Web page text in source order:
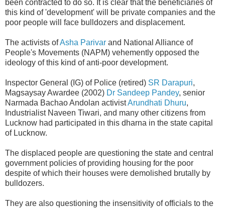
been contracted to do so. It is clear that the beneficiaries of
this kind of 'development' will be private companies and the
poor people will face bulldozers and displacement.
The activists ofAsha Parivar and National Alliance of
People's Movements (NAPM) vehemently opposed the
ideology of this kind of anti-poor development.
Inspector General (IG) of Police (retired) SR Darapuri,
Magsaysay Awardee (2002) Dr Sandeep Pandey, senior
Narmada Bachao Andolan activistArundhati Dhuru,
Industrialist Naveen Tiwari, and many other citizens from
Lucknow had participated in this dharna in the state capital
of Lucknow.
The displaced people are questioning the state and central
government policies of providing housing for the poor
despite of which their houses were demolished brutally by
bulldozers.
They are also questioning the insensitivity of officials to the